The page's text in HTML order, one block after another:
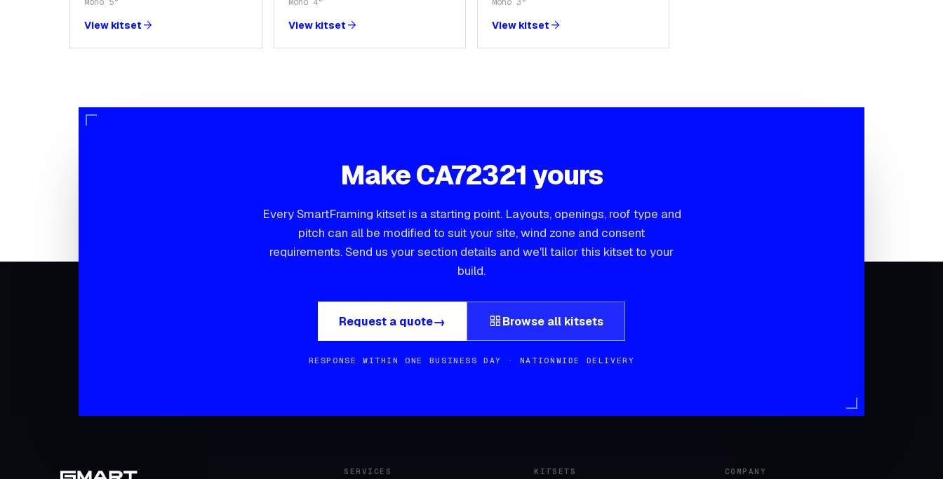
View kitset arrow_forward View kitset arrow_forward View kitset arrow_forward
MakeCA72321 yours
Every SmartFraming kitset is a starting point. Layouts, openings, roof type and
pitch can all be modified to suit your site, wind zone and consent
requirements.Send us your section details and we'll tailor this kitset to your
build.
Request a quote→ grid_viewBrowse all kitsets
RESPONSE WITHIN ONE BUSINESS DAY · NATIONWIDE DELIVERY
SERVICES KITSETS COMPANY